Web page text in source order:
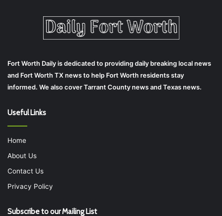
Fort Worth Daily is dedicated to providing daily breaking local news
and Fort Worth TX news to help Fort Worth residents stay
informed. We also cover Tarrant County news and Texas news.
Useful Links
Home
About Us
Contact Us
Privacy Policy
Subscribe to our Mailing List